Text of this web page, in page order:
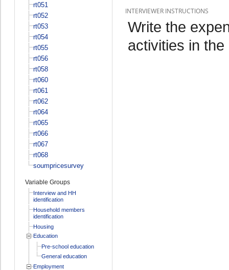
rt051
rt052
rt053
rt054
rt055
rt056
rt058
rt060
rt061
rt062
rt064
rt065
rt066
rt067
rt068
soumpricesurvey
Variable Groups
Interview and HH
identification
Household members
identification
Housing
Education
Pre-school education
General education
Employment
INTERVIEWER INSTRUCTIONS
Write the
activities in